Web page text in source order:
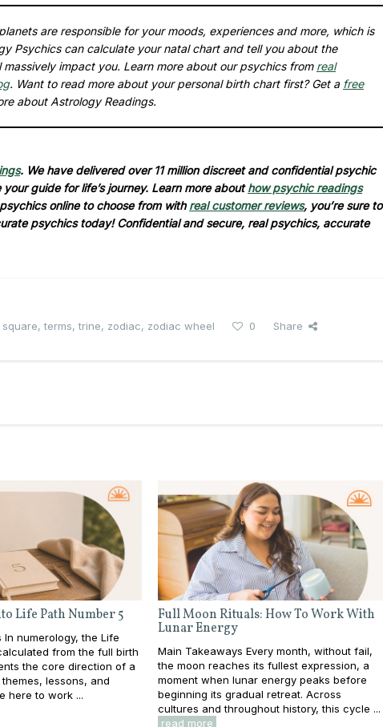
are responsible for your moods, experiences and more, which is
Psychics can calculate your natal chart and tell you about the
impact you. Learn more about our psychics from real
. Want to read more about your personal birth chart first? Get a free
about Astrology Readings.
. We have delivered over 11 million discreet and confidential psychic
guide for life’s journey. Learn more abouthow psychic readings
online to choose from with real customer reviews, you’re sure to
psychics today! Confidential and secure, real psychics, accurate
square,terms,trine, zodiac, zodiac wheel 0 Share
Life Path Number 5
In numerology, the Life
from the full birth
the core direction of a
themes, lessons, and
here to work ...
Full Moon Rituals: How To Work With
Lunar Energy
Main Takeaways Every month, without fail,
the moon reaches its fullest expression, a
moment when lunar energy peaks before
beginning its gradual retreat. Across
cultures and throughout history, this cycle ...
read more